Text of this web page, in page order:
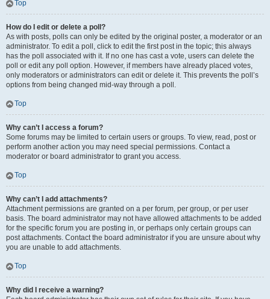
Top
How do I edit or delete a poll?
As with posts, polls can only be edited by the original poster, a moderator or an
administrator. To edit a poll, click to edit the first post in the topic; this always
has the poll associated with it. If no one has cast a vote, users can delete the
poll or edit any poll option. However, if members have already placed votes,
only moderators or administrators can edit or delete it. This prevents the poll’s
options from being changed mid-way through a poll.
Top
Why can’t I access a forum?
Some forums may be limited to certain users or groups. To view, read, post or
perform another action you may need special permissions. Contact a
moderator or board administrator to grant you access.
Top
Why can’t I add attachments?
Attachment permissions are granted on a per forum, per group, or per user
basis. The board administrator may not have allowed attachments to be added
for the specific forum you are posting in, or perhaps only certain groups can
post attachments. Contact the board administrator if you are unsure about why
you are unable to add attachments.
Top
Why did I receive a warning?